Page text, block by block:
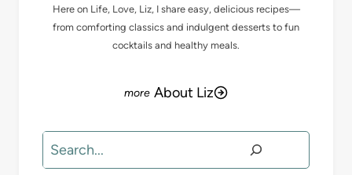
Here on Life, Love, Liz, I share easy, delicious recipes—
from comforting classics and indulgent desserts to fun
cocktails and healthy meals.
About Liz
Search